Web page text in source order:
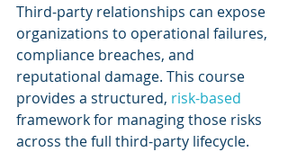
Third-party relationships can expose
organizations to operational failures,
compliance breaches, and
reputational damage. This course
provides a structured, risk-based
framework for managing those risks
across the full third-party lifecycle.